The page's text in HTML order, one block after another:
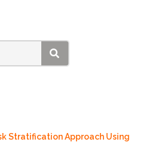
SEARCH
Stratification Approach Using